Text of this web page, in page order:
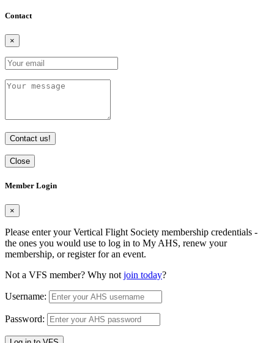
Contact
×
Contact us!
Close
Member Login
×
Please enter your Vertical Flight Society membership credentials -
the ones you would use to log in to My AHS, renew your
membership, or register for an event.
Not a VFS member? Why not join today?
Username:
Password: